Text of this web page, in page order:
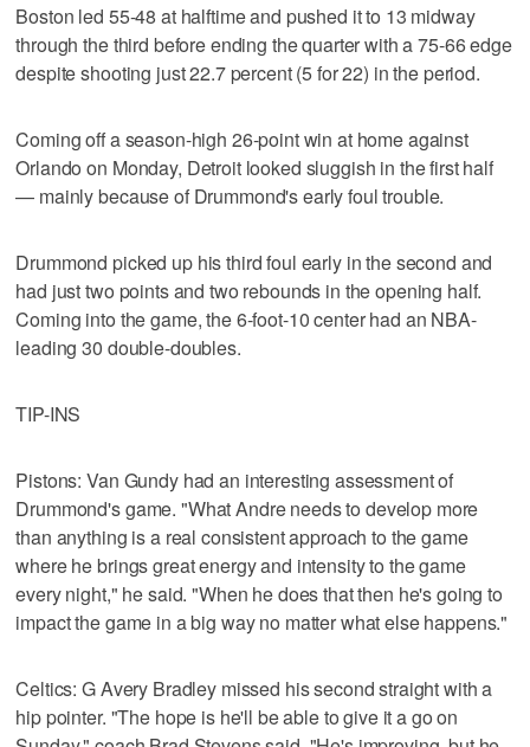
Boston led 55-48 at halftime and pushed it to 13 midway
through the third before ending the quarter with a 75-66 edge
despite shooting just 22.7 percent (5 for 22) in the period.
Coming off a season-high 26-point win at home against
Orlando on Monday, Detroit looked sluggish in the first half
— mainly because of Drummond's early foul trouble.
Drummond picked up his third foul early in the second and
had just two points and two rebounds in the opening half.
Coming into the game, the 6-foot-10 center had an NBA-
leading 30 double-doubles.
TIP-INS
Pistons: Van Gundy had an interesting assessment of
Drummond's game. "What Andre needs to develop more
than anything is a real consistent approach to the game
where he brings great energy and intensity to the game
every night," he said. "When he does that then he's going to
impact the game in a big way no matter what else happens."
Celtics: G Avery Bradley missed his second straight with a
hip pointer. "The hope is he'll be able to give it a go on